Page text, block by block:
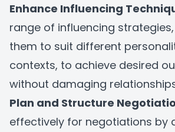
Enhance Influencing
range of influencing
them to suit different
contexts, to achieve desired
without damaging
Plan and Structure
effectively for negotiations by